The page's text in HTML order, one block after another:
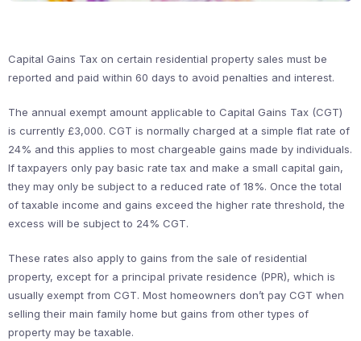
Capital Gains Tax on certain residential property sales must be
reported and paid within 60 days to avoid penalties and interest.
The annual exempt amount applicable to Capital Gains Tax (CGT)
is currently £3,000. CGT is normally charged at a simple flat rate of
24% and this applies to most chargeable gains made by individuals.
If taxpayers only pay basic rate tax and make a small capital gain,
they may only be subject to a reduced rate of 18%. Once the total
of taxable income and gains exceed the higher rate threshold, the
excess will be subject to 24% CGT.
These rates also apply to gains from the sale of residential
property, except for a principal private residence (PPR), which is
usually exempt from CGT. Most homeowners don’t pay CGT when
selling their main family home but gains from other types of
property may be taxable.